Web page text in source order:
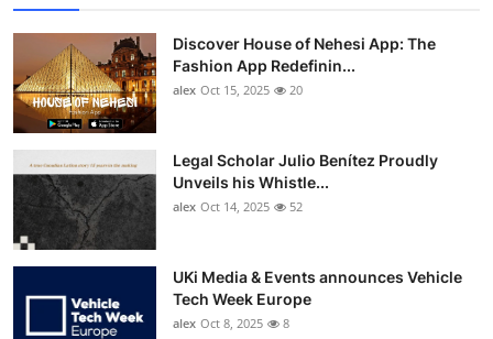
Discover House of Nehesi App: The
Fashion App Redefinin...
alex Oct 15, 2025 20
Legal Scholar Julio Benítez Proudly
Unveils his Whistle...
alex Oct 14, 2025 52
UKi Media & Events announces Vehicle
Tech Week Europe
alex Oct 8, 2025 8